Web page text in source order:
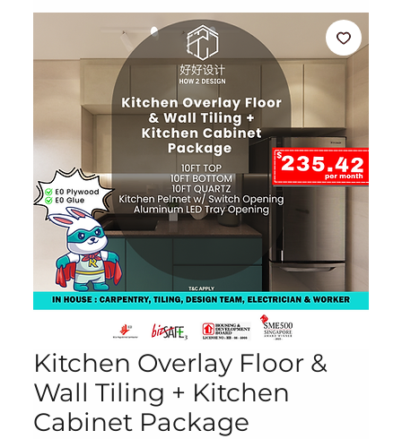
Kitchen Overlay Floor &
Wall Tiling + Kitchen
Cabinet Package